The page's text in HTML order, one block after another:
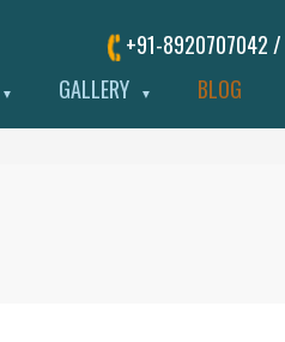
+91-8920707042
▼ GALLERY ▼ BLOG